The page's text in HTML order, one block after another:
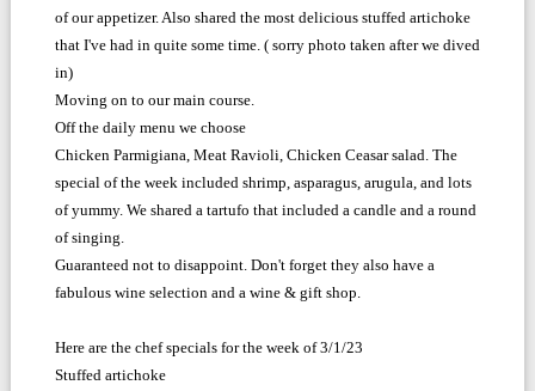
of our appetizer. Also shared the most delicious stuffed artichoke
that I've had in quite some time. ( sorry photo taken after we dived
in)
Moving on to our main course.
Off the daily menu we choose
Chicken Parmigiana, Meat Ravioli, Chicken Ceasar salad. The
special of the week included shrimp, asparagus, arugula, and lots
of yummy. We shared a tartufo that included a candle and a round
of singing.
Guaranteed not to disappoint. Don't forget they also have a
fabulous wine selection and a wine & gift shop.
Here are the chef specials for the week of 3/1/23
Stuffed artichoke